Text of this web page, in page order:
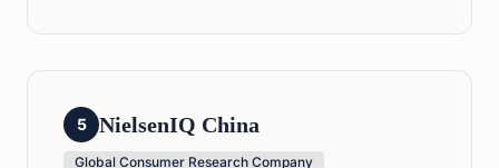
5 NielsenIQ China
Global Consumer Research Company